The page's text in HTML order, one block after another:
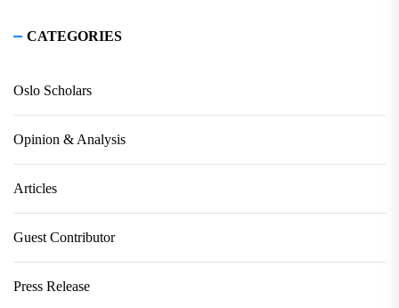
CATEGORIES
Oslo Scholars
Opinion & Analysis
Articles
Guest Contributor
Press Release